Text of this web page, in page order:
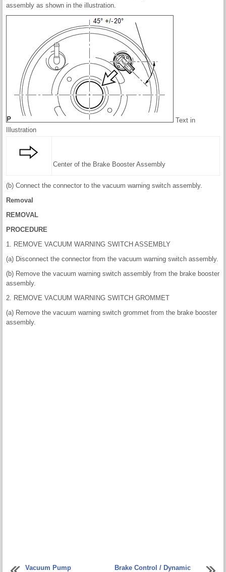
assembly as shown in the illustration.
Text in
Illustration
Center of the Brake Booster Assembly
(b) Connect the connector to the vacuum warning switch assembly.
Removal
REMOVAL
PROCEDURE
1. REMOVE VACUUM WARNING SWITCH ASSEMBLY
(a) Disconnect the connector from the vacuum warning switch assembly.
(b) Remove the vacuum warning switch assembly from the brake booster
assembly.
2. REMOVE VACUUM WARNING SWITCH GROMMET
(a) Remove the vacuum warning switch grommet from the brake booster
assembly.
Vacuum Pump
Brake Control / Dynamic